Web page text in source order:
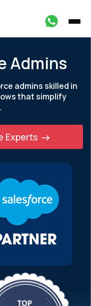
Admins
admins skilled in
that simplify
Experts